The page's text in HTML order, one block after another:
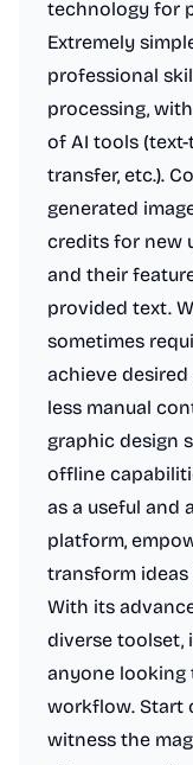
technology for
Extremely
professional
processing,
of AI tools (text-
transfer, etc.).
generated
credits for new
and their
provided text.
sometimes
achieve desired
less manual
graphic design
offline
as a useful and
platform,
transform
With its
diverse toolset,
anyone looking
workflow. Start
witness the